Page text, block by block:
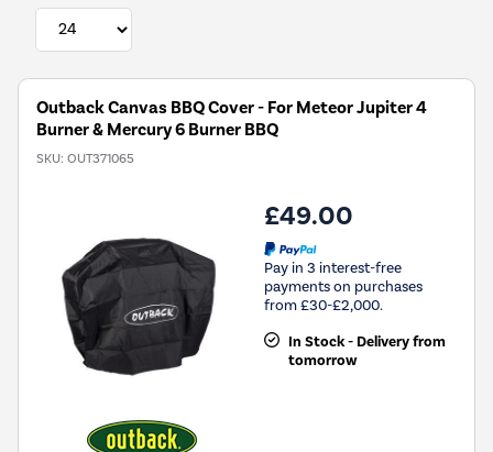
Outback Canvas BBQ Cover - For Meteor Jupiter 4
Burner & Mercury 6 Burner BBQ
SKU: OUT371065
£49.00
Pay in 3 interest-free
payments on purchases
from £30-£2,000.
In Stock - Delivery from
tomorrow